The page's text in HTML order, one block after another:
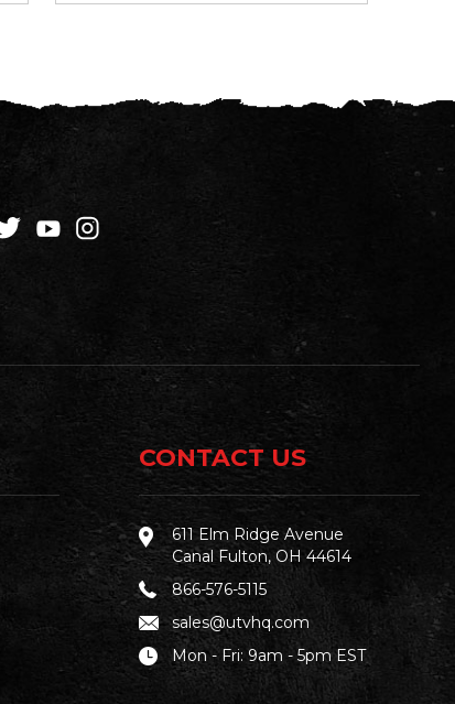
CONTACT US
611 Elm Ridge Avenue
Canal Fulton, OH 44614
866-576-5115
sales@utvhq.com
Mon - Fri: 9am - 5pm EST